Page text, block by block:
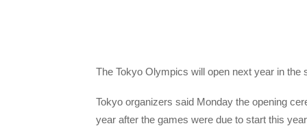
The Tokyo Olympics will open next year in
Tokyo organizers said Monday the opening
year after the games were due to start this